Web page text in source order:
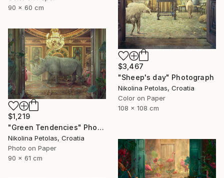
90 x 60 cm
$3,467
"Sheep's day" Photograph
Nikolina Petolas, Croatia
Color on Paper
108 x 108 cm
$1,219
"Green Tendencies" Photograph
Nikolina Petolas, Croatia
Photo on Paper
90 x 61 cm